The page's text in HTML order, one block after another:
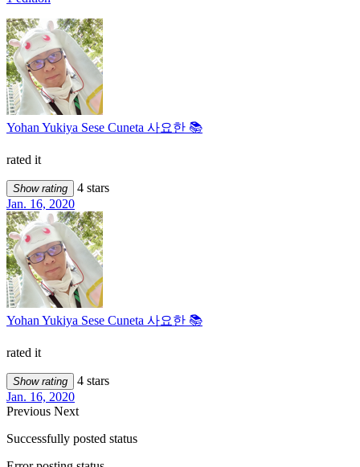
Yohan Yukiya Sese Cuneta 사요한 📚
rated it
Show rating
4 stars
Jan. 16, 2020
Yohan Yukiya Sese Cuneta 사요한 📚
rated it
Show rating
4 stars
Jan. 16, 2020
Previous Next
Successfully posted status